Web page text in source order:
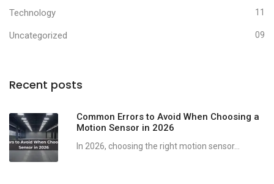
Technology 11
Uncategorized 09
Recent posts
Common Errors to Avoid When Choosing a
Motion Sensor in 2026
In 2026, choosing the right motion sensor...